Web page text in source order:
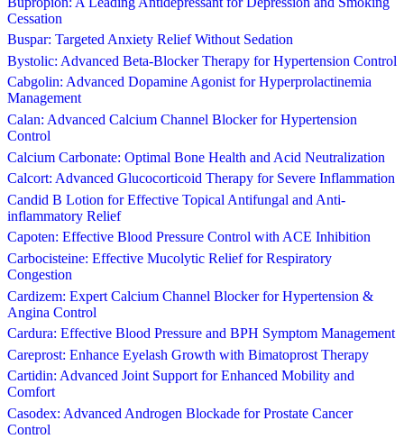
Cessation
Buspar: Targeted Anxiety Relief Without Sedation
Bystolic: Advanced Beta-Blocker Therapy for Hypertension Control
Cabgolin: Advanced Dopamine Agonist for Hyperprolactinemia
Management
Calan: Advanced Calcium Channel Blocker for Hypertension
Control
Calcium Carbonate: Optimal Bone Health and Acid Neutralization
Calcort: Advanced Glucocorticoid Therapy for Severe Inflammation
Candid B Lotion for Effective Topical Antifungal and Anti-
inflammatory Relief
Capoten: Effective Blood Pressure Control with ACE Inhibition
Carbocisteine: Effective Mucolytic Relief for Respiratory
Congestion
Cardizem: Expert Calcium Channel Blocker for Hypertension &
Angina Control
Cardura: Effective Blood Pressure and BPH Symptom Management
Careprost: Enhance Eyelash Growth with Bimatoprost Therapy
Cartidin: Advanced Joint Support for Enhanced Mobility and
Comfort
Casodex: Advanced Androgen Blockade for Prostate Cancer
Control